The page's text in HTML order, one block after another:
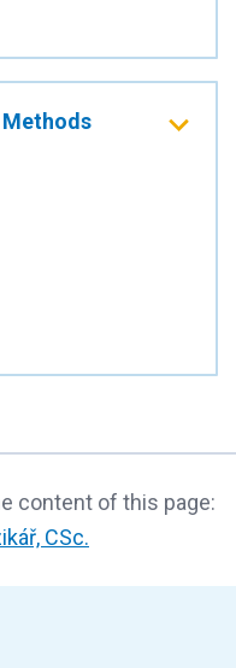
content of this page:
CSc.